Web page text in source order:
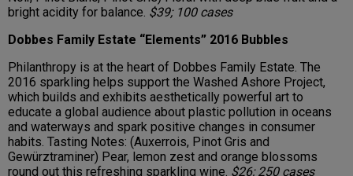
bright acidity for balance. $39; 100 cases
Dobbes Family Estate “Elements” 2016 Bubbles
Philanthropy is at the heart of Dobbes Family Estate. The
2016 sparkling helps support the Washed Ashore Project,
which builds and exhibits aesthetically powerful art to
educate a global audience about plastic pollution in oceans
and waterways and spark positive changes in consumer
habits. Tasting Notes: (Auxerrois, Pinot Gris and
Gewürztraminer) Pear, lemon zest and orange blossoms
round out this refreshing sparkling wine. $26; 250 cases